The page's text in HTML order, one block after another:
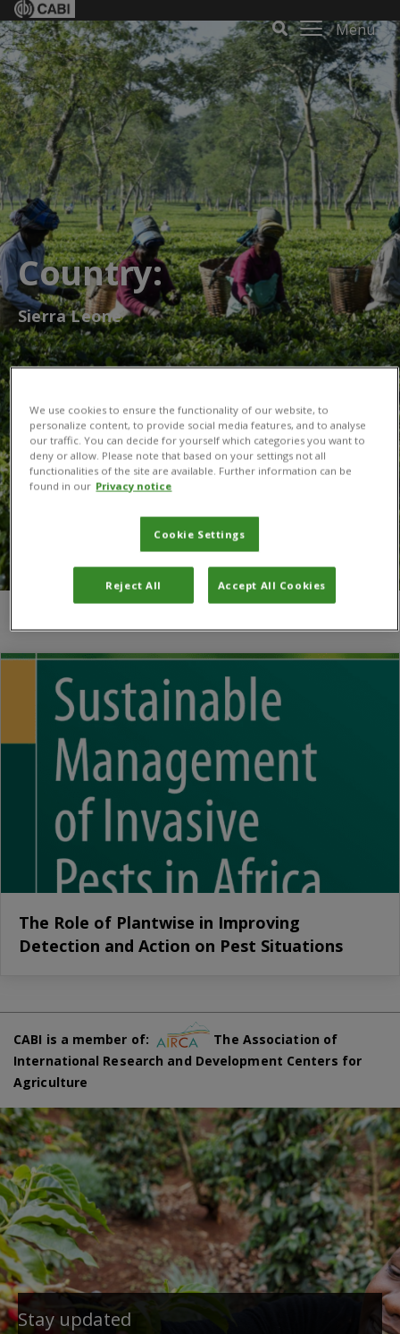
Menu
Country:
Sierra Leone
The Role of Plantwise in Improving
Detection and Action on Pest Situations
CABI is a member of:
The Association of
International Research and Development Centers for
Agriculture
Stay updated
We use cookies to ensure the functionality of our website, to
personalize content, to provide social media features, and to analyse
our traffic. You can decide for yourself which categories you want to
deny or allow. Please note that based on your settings not all
functionalities of the site are available. Further information can be
found in our Privacy notice
Cookie Settings
Reject All Accept All Cookies